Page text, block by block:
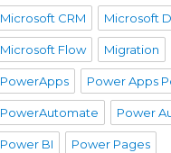
Microsoft CRM Microsoft
Microsoft Flow Migration
PowerApps Power Apps
PowerAutomate Power
Power BI Power Pages